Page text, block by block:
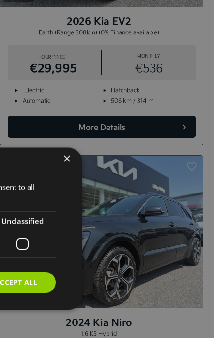
2026 Kia EV2
Earth (Range 308km) (0% Finance available)
OUR PRICE
€29,995
MONTHLY
€536
Electric
Hatchback
Automatic
506 km / 314 mi
More Details
12+
2024 Kia Niro
1.6 K3 Hybrid
×
to all
Unclassified
ALL